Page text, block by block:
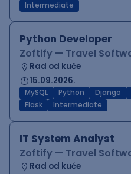
Intermediate
Python Developer
Zoftify — Travel
Rad od kuće
15.09.2026.
MySQL Python Django
Flask
Intermediate
IT System Analyst
Zoftify — Travel
Rad od kuće